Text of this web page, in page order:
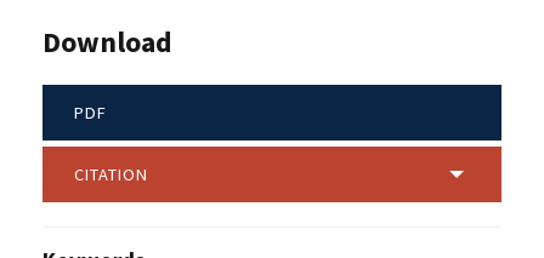
Download
PDF
CITATION